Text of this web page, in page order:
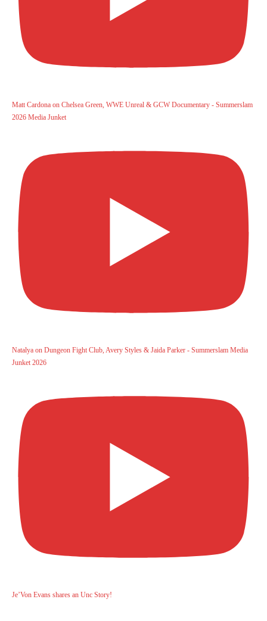
Matt Cardona on Chelsea Green, WWE Unreal & GCW Documentary - Summerslam
2026 Media Junket
Natalya on Dungeon Fight Club, Avery Styles & Jaida Parker - Summerslam Media
Junket 2026
Je’Von Evans shares an Unc Story!